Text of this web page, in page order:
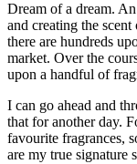
Dream of a dream.
and creating the
there are hundreds
market. Over the
upon a handful of
I can go ahead and
that for another day.
favourite fragrances,
are my true signature